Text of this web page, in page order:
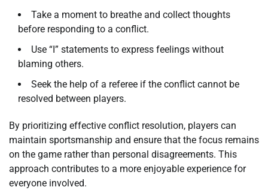
Take a moment to breathe and collect thoughts
before responding to a conflict.
Use “I” statements to express feelings without
blaming others.
Seek the help of a referee if the conflict cannot be
resolved between players.
By prioritizing effective conflict resolution, players can
maintain sportsmanship and ensure that the focus remains
on the game rather than personal disagreements. This
approach contributes to a more enjoyable experience for
everyone involved.